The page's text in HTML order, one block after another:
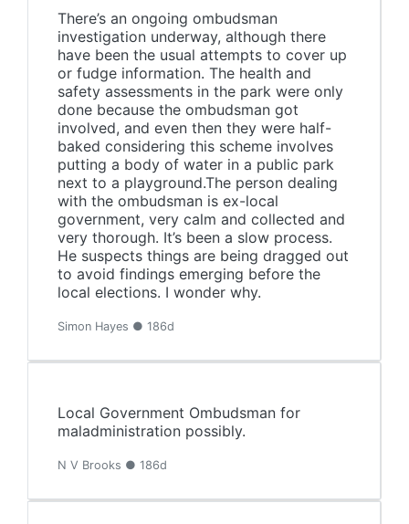
There’s an ongoing ombudsman
investigation underway, although there
have been the usual attempts to cover up
or fudge information. The health and
safety assessments in the park were only
done because the ombudsman got
involved, and even then they were half-
baked considering this scheme involves
putting a body of water in a public park
next to a playground.The person dealing
with the ombudsman is ex-local
government, very calm and collected and
very thorough. It’s been a slow process.
He suspects things are being dragged out
to avoid findings emerging before the
local elections. I wonder why.
Simon Hayes ● 186d
Local Government Ombudsman for
maladministration possibly.
N V Brooks ● 186d